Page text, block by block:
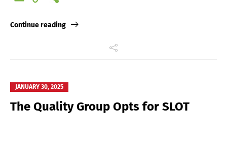
Continue reading
JANUARY 30, 2025
The Quality Group Opts for SLOT